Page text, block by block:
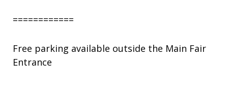
============
Free parking available outside the Main Fair
Entrance